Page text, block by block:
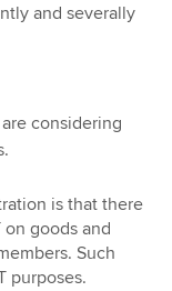
and severally
considering
is that there
goods and
Such
purposes.